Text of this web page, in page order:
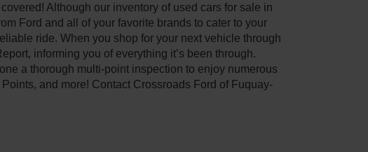
covered! Although our inventory of used cars for sale in
Ford and all of your favorite brands to cater to your
ride. When you shop for your next vehicle through
informing you of everything it’s been through.
a thorough multi-point inspection to enjoy numerous
and more! Contact Crossroads Ford of Fuquay-